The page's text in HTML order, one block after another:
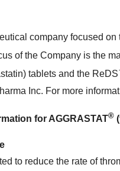
company focused
of the Company is the
tablets and the
Inc. For more
for AGGRASTAT®
to reduce the rate of